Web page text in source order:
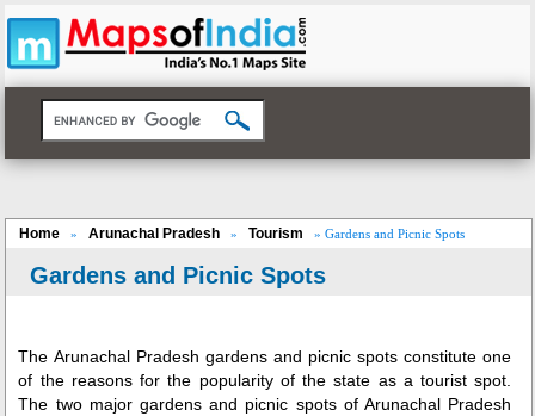
Home » Arunachal Pradesh » Tourism » Gardens and Picnic Spots
Gardens and Picnic Spots
TheArunachal Pradesh gardens and picnic spots constitute one
of the reasons for the popularity of the state as a tourist spot.
The two major gardens and picnic spots of Arunachal Pradesh